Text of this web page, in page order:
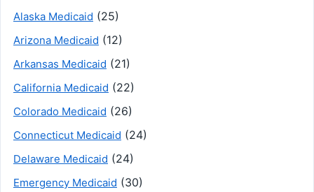
Alaska Medicaid (25)
Arizona Medicaid (12)
Arkansas Medicaid (21)
California Medicaid (22)
Colorado Medicaid (26)
Connecticut Medicaid (24)
Delaware Medicaid (24)
Emergency Medicaid (30)